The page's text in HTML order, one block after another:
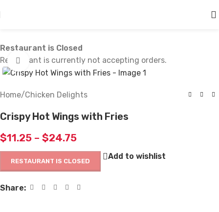
Restaurant is Closed
Restaurant is currently not accepting orders.
Click to enlarge
Home/Chicken Delights
Crispy Hot Wings with Fries
$11.25 – $24.75
RESTAURANT IS CLOSED
Add to wishlist
Share: